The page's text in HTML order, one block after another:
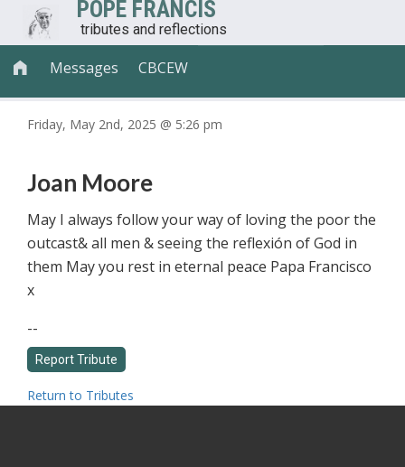
POPE FRANCIS
tributes and reflections
 Messages CBCEW
Friday, May 2nd, 2025 @ 5:26 pm
Joan Moore
May I always follow your way of loving the poor the
outcast& all men & seeing the reflexión of God in
them May you rest in eternal peace Papa Francisco
x
--
Return to Tributes